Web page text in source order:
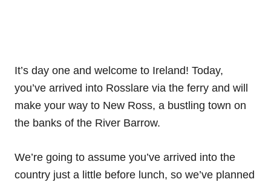
It’s day one and welcome to Ireland! Today,
you’ve arrived into Rosslare via the ferry and will
make your way to New Ross, a bustling town on
the banks of the River Barrow.
We’re going to assume you’ve arrived into the
country just a little before lunch, so we’ve planned